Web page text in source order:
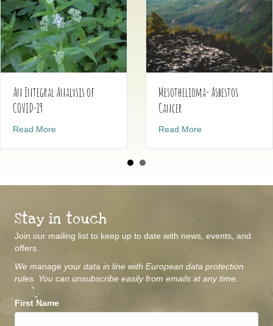
An Integral Analysis of
COVID-19
Read Moreabout An Integral Analysis of COVID-19
Mesothelioma- Asbestos
Cancer
Read Moreabout
Stay in touch
Join our mailing list to keep up to date with news, events, and
offers.
We manage your data in line with European data protection
rules. You can unsubscribe easily from emails at any time.
First Name